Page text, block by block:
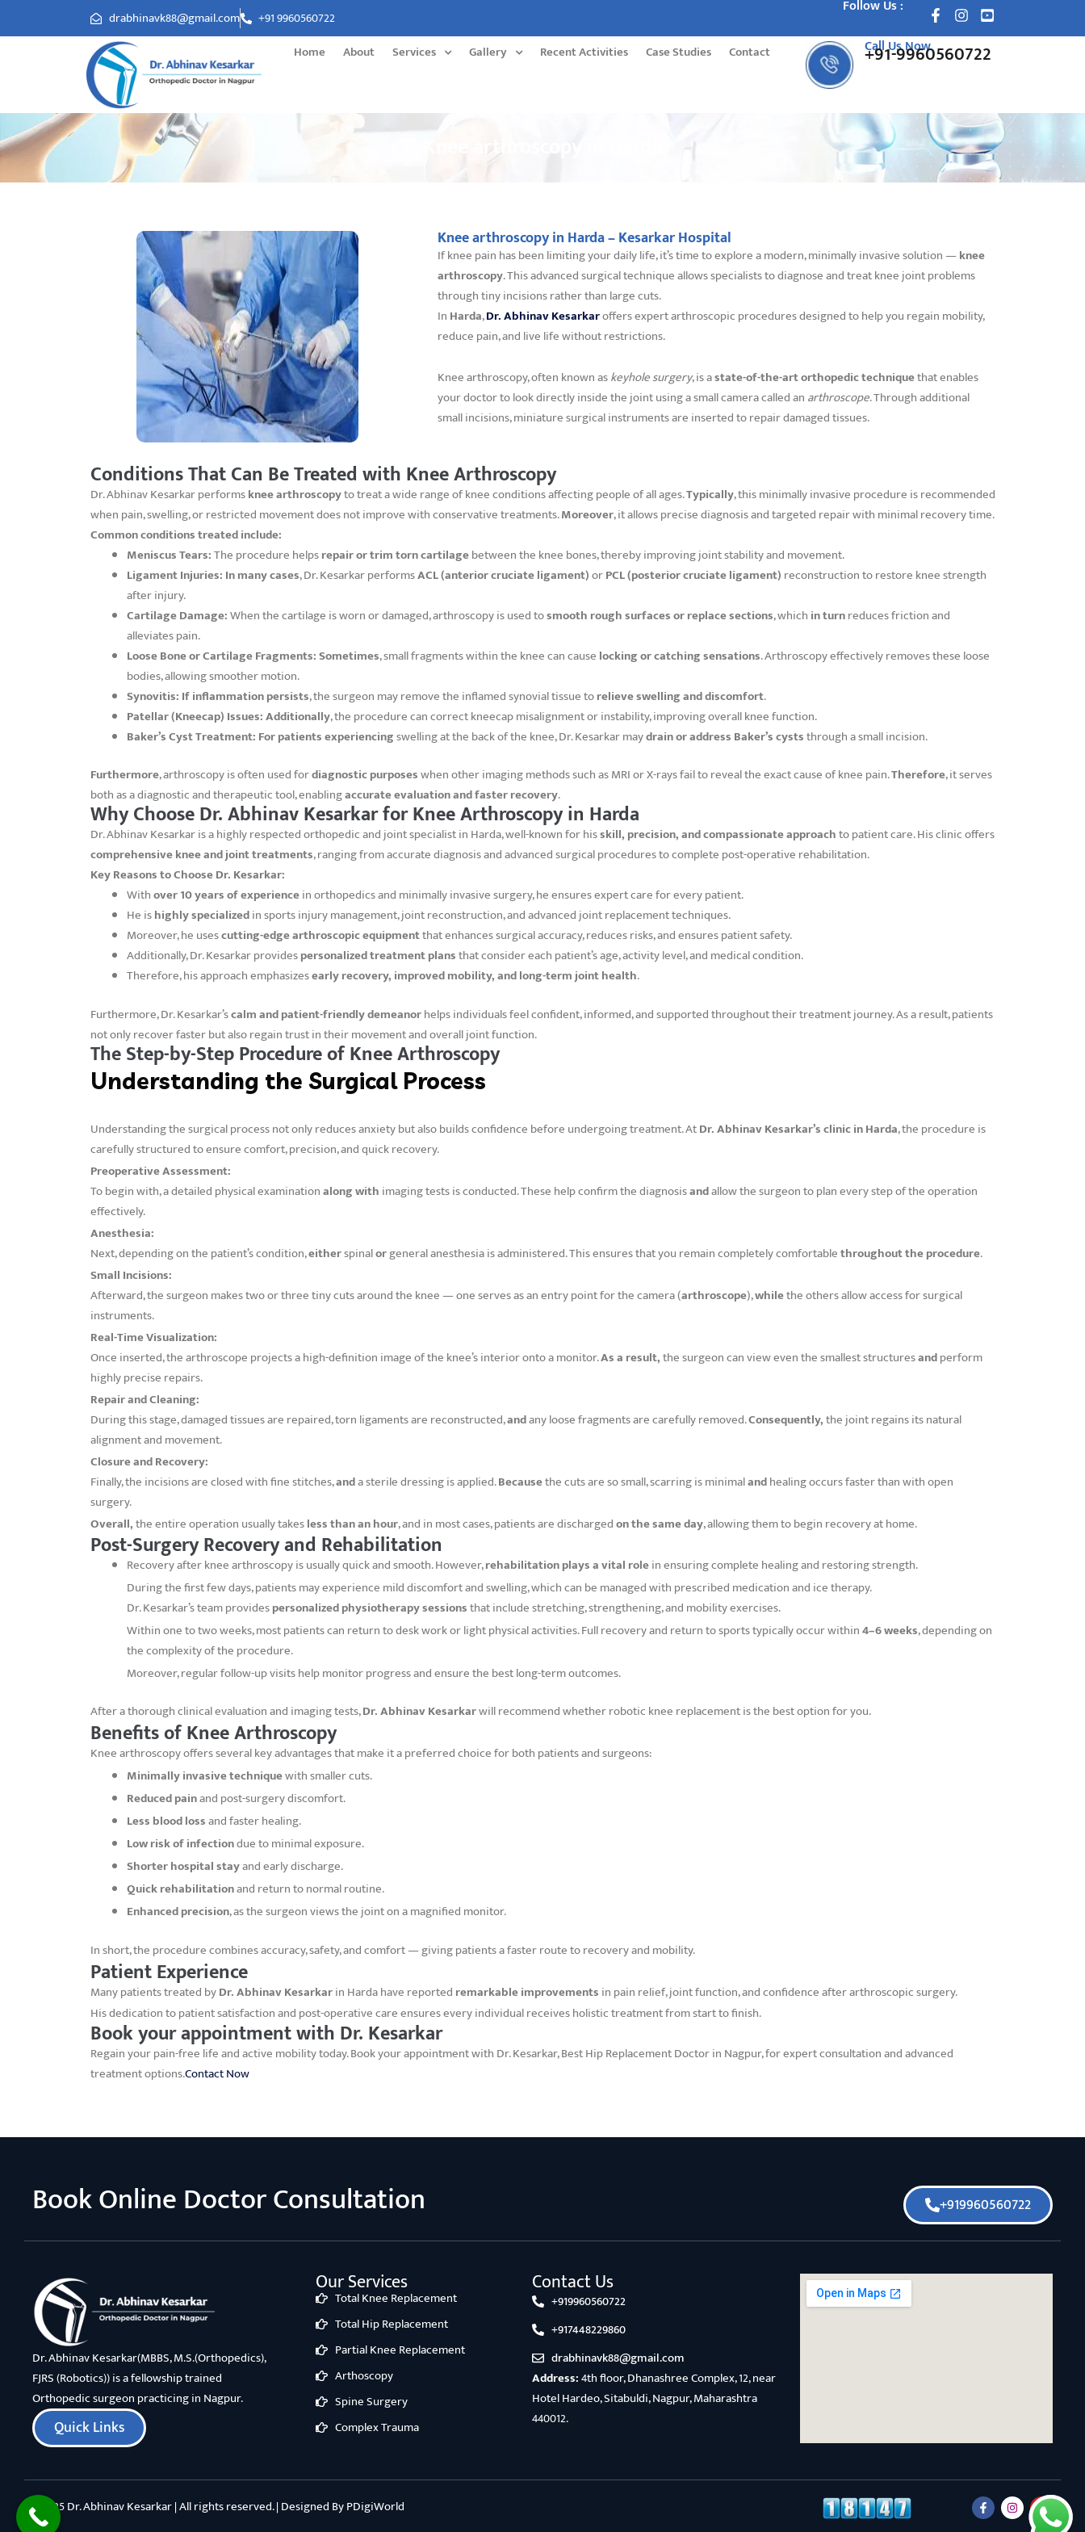
drabhinavk88@gmail.com +91 9960560722
Follow Us :
Home About Services Gallery Recent Activities Case Studies Contact Call Us Now
+91-9960560722
Knee arthroscopy in Harda
Knee arthroscopy in Harda – Kesarkar Hospital
If knee pain has been limiting your daily life, it’s time to explore a modern, minimally invasive solution —knee
arthroscopy. This advanced surgical technique allows specialists to diagnose and treat knee joint problems
through tiny incisions rather than large cuts.
In Harda,Dr. Abhinav Kesarkaroffers expert arthroscopic procedures designed to help you regain mobility,
reduce pain, and live life without restrictions.
Knee arthroscopy, often known askeyhole surgery, is astate-of-the-art orthopedic techniquethat enables
your doctor to look directly inside the joint using a small camera called an arthroscope. Through additional
small incisions, miniature surgical instruments are inserted to repair damaged tissues.
Conditions That Can Be Treated with Knee Arthroscopy
Dr. Abhinav Kesarkar performsknee arthroscopyto treat a wide range of knee conditions affecting people of all ages.Typically, this minimally invasive procedure is recommended
when pain, swelling, or restricted movement does not improve with conservative treatments.Moreover, it allows precise diagnosis and targeted repair with minimal recovery time.
Common conditions treated include:
Meniscus Tears:The procedure helpsrepair or trim torn cartilagebetween the knee bones, thereby improving joint stability and movement.
Ligament Injuries: In many cases, Dr. Kesarkar performsACL (anterior cruciate ligament)orPCL (posterior cruciate ligament) reconstruction to restore knee strength
after injury.
Cartilage Damage:When the cartilage is worn or damaged, arthroscopy is used tosmooth rough surfaces or replace sections, which in turnreduces friction and
alleviates pain.
Loose Bone or Cartilage Fragments:Sometimes, small fragments within the knee can cause locking or catching sensations. Arthroscopy effectively removes these loose
bodies, allowing smoother motion.
Synovitis: If inflammation persists, the surgeon may remove the inflamed synovial tissue torelieve swelling and discomfort.
Patellar (Kneecap) Issues:Additionally, the procedure can correct kneecap misalignment or instability, improving overall knee function.
Baker’s Cyst Treatment: For patients experiencingswelling at the back of the knee, Dr. Kesarkar maydrain or address Baker’s cyststhrough a small incision.
Furthermore, arthroscopy is often used fordiagnostic purposeswhen other imaging methods such as MRI or X-rays fail to reveal the exact cause of knee pain.Therefore, it serves
both as a diagnostic and therapeutic tool, enablingaccurate evaluation and faster recovery.
Why Choose Dr. Abhinav Kesarkar for Knee Arthroscopy in Harda
Dr. Abhinav Kesarkar is a highly respected orthopedic and joint specialist in Harda, well-known for hisskill, precision, and compassionate approachto patient care. His clinic offers
comprehensive knee and joint treatments, ranging from accurate diagnosis and advanced surgical procedures to complete post-operative rehabilitation.
Key Reasons to Choose Dr. Kesarkar:
Withover 10 years of experiencein orthopedics and minimally invasive surgery, he ensures expert care for every patient.
He ishighly specializedin sports injury management, joint reconstruction, and advanced joint replacement techniques.
Moreover, he usescutting-edge arthroscopic equipmentthat enhances surgical accuracy, reduces risks, and ensures patient safety.
Additionally, Dr. Kesarkar providespersonalized treatment plansthat consider each patient’s age, activity level, and medical condition.
Therefore, his approach emphasizesearly recovery, improved mobility, and long-term joint health.
Furthermore, Dr. Kesarkar’scalm and patient-friendly demeanorhelps individuals feel confident, informed, and supported throughout their treatment journey. As a result, patients
not only recover faster but also regain trust in their movement and overall joint function.
The Step-by-Step Procedure of Knee Arthroscopy
Understanding the Surgical Process
Understanding the surgical process not only reduces anxiety but also builds confidence before undergoing treatment. AtDr. Abhinav Kesarkar’s clinic in Harda, the procedure is
carefully structured to ensure comfort, precision, and quick recovery.
Preoperative Assessment:
To begin with, a detailed physical examinationalong with imaging tests is conducted. These help confirm the diagnosisandallow the surgeon to plan every step of the operation
effectively.
Anesthesia:
Next, depending on the patient’s condition,eitherspinalorgeneral anesthesia is administered. This ensures that you remain completely comfortablethroughout the procedure.
Small Incisions:
Afterward, the surgeon makes two or three tiny cuts around the knee — one serves as an entry point for the camera (arthroscope),whilethe others allow access for surgical
instruments.
Real-Time Visualization:
Once inserted, the arthroscope projects a high-definition image of the knee’s interior onto a monitor.As a result,the surgeon can view even the smallest structuresandperform
highly precise repairs.
Repair and Cleaning:
During this stage, damaged tissues are repaired, torn ligaments are reconstructed,andany loose fragments are carefully removed.Consequently,the joint regains its natural
alignment and movement.
Closure and Recovery:
Finally, the incisions are closed with fine stitches,anda sterile dressing is applied.Becausethe cuts are so small, scarring is minimalandhealing occurs faster than with open
surgery.
Overall,the entire operation usually takesless than an hour, and in most cases, patients are dischargedon the same day, allowing them to begin recovery at home.
Post-Surgery Recovery and Rehabilitation
Recovery after knee arthroscopy is usually quick and smooth. However,rehabilitation plays a vital rolein ensuring complete healing and restoring strength.
During the first few days, patients may experience mild discomfort and swelling, which can be managed with prescribed medication and ice therapy.
Dr. Kesarkar’s team providespersonalized physiotherapy sessionsthat include stretching, strengthening, and mobility exercises.
Within one to two weeks, most patients can return to desk work or light physical activities. Full recovery and return to sports typically occur within4–6 weeks, depending on
the complexity of the procedure.
Moreover, regular follow-up visits help monitor progress and ensure the best long-term outcomes.
After a thorough clinical evaluation and imaging tests,Dr. Abhinav Kesarkarwill recommend whether robotic knee replacement is the best option for you.
Benefits of Knee Arthroscopy
Knee arthroscopy offers several key advantages that make it a preferred choice for both patients and surgeons:
Minimally invasive techniquewith smaller cuts.
Reduced painand post-surgery discomfort.
Less blood lossand faster healing.
Low risk of infectiondue to minimal exposure.
Shorter hospital stayand early discharge.
Quick rehabilitationand return to normal routine.
Enhanced precision, as the surgeon views the joint on a magnified monitor.
In short, the procedure combines accuracy, safety, and comfort — giving patients a faster route to recovery and mobility.
Patient Experience
Many patients treated byDr. Abhinav Kesarkarin Harda have reported remarkable improvements in pain relief, joint function, and confidence after arthroscopic surgery.
His dedication to patient satisfaction and post-operative care ensures every individual receives holistic treatment from start to finish.
Book your appointment with Dr. Kesarkar
Regain your pain-free life and active mobility today. Book your appointment with Dr. Kesarkar, Best Hip Replacement Doctor in Nagpur, for expert consultation and advanced
treatment options.Contact Now
Book Online Doctor Consultation +919960560722
Dr. Abhinav Kesarkar(MBBS, M.S.(Orthopedics),
FJRS (Robotics)) is a fellowship trained
Orthopedic surgeon practicing in Nagpur.
Quick Links
Our Services
Total Knee Replacement
Total Hip Replacement
Partial Knee Replacement
Arthoscopy
Spine Surgery
Complex Trauma
Contact Us
+919960560722
+917448229860
drabhinavk88@gmail.com
Address:4th floor, Dhanashree Complex, 12, near
Hotel Hardeo, Sitabuldi, Nagpur, Maharashtra
440012.
©2025 Dr. Abhinav Kesarkar | All rights reserved. | Designed ByPDigiWorld